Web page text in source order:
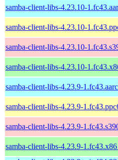
samba-client-libs-4.23.10-
samba-client-libs-4.23.10-
samba-client-libs-4.23.10-
samba-client-libs-4.23.10-
samba-client-libs-4.23.9-
samba-client-libs-4.23.9-
samba-client-libs-4.23.9-
samba-client-libs-4.23.9-